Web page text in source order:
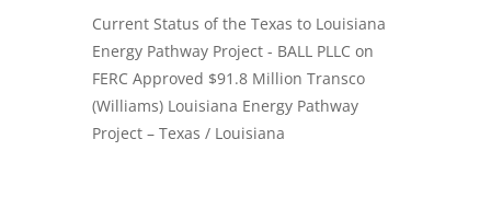
Current Status of the Texas to Louisiana
Energy Pathway Project - BALL PLLC on
FERC Approved $91.8 Million Transco
(Williams) Louisiana Energy Pathway
Project – Texas / Louisiana